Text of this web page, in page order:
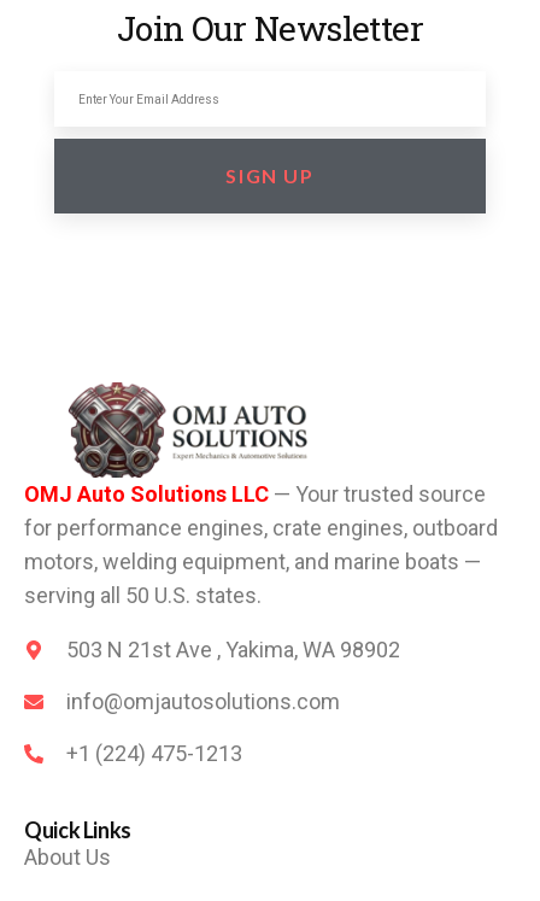
Join Our Newsletter
SIGN UP
OMJ Auto Solutions LLC — Your trusted source
for performance engines, crate engines, outboard
motors, welding equipment, and marine boats —
serving all 50 U.S. states.
503 N 21st Ave , Yakima, WA 98902
info@omjautosolutions.com
+1 (224) 475-1213
Quick Links
About Us